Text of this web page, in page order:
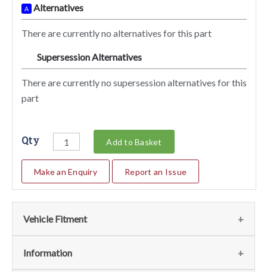
A Alternatives
There are currently no alternatives for this part
Supersession Alternatives
There are currently no supersession alternatives for this
part
Qty Add to Basket
Make an Enquiry Report an Issue
Vehicle Fitment
We currently do not have any information regarding the
Information